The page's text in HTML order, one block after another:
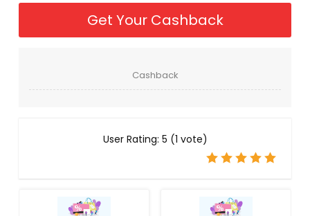
Get Your Cashback
Cashback
User Rating: 5 (1 vote)